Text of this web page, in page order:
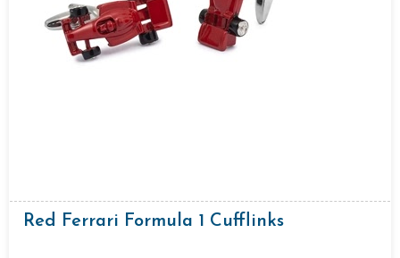
Red Ferrari Formula 1 Cufflinks